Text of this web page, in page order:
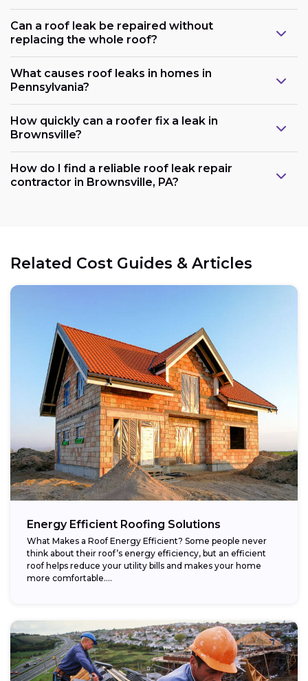
Can a roof leak be repaired without
replacing the whole roof?
What causes roof leaks in homes in
Pennsylvania?
How quickly can a roofer fix a leak in
Brownsville?
How do I find a reliable roof leak repair
contractor in Brownsville, PA?
Related Cost Guides & Articles
Energy Efficient Roofing Solutions
What Makes a Roof Energy Efficient? Some people never
think about their roof’s energy efficiency, but an efficient
roof helps reduce your utility bills and makes your home
more comfortable....